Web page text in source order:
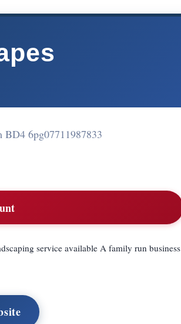
BD4 6pg07711987833
service available A family run business